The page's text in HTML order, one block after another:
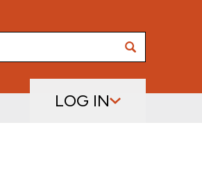
LOG IN